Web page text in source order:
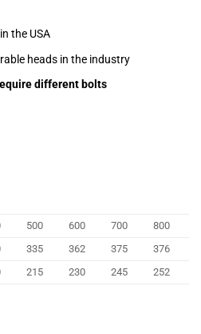
the USA
heads in the industry
different bolts
500 600 700
800
335 362 375
376
215 230 245 252